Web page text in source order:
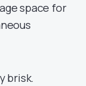
space for
brisk.